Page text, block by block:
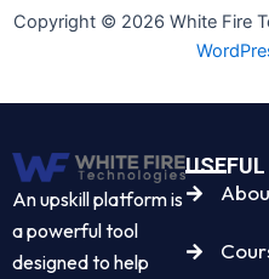
Copyright © 2026 White Fire
An upskill platform is
a powerful tool
designed to help